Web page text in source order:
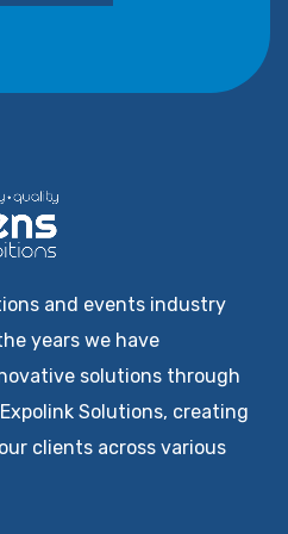
and events industry
years we have
solutions through
Solutions, creating
clients across various